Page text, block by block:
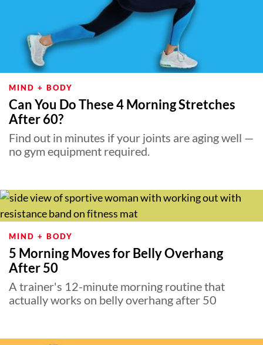
MIND + BODY
Can You Do These 4 Morning Stretches
After 60?
Find out in minutes if your joints are aging well —
no gym equipment required.
MIND + BODY
5 Morning Moves for Belly Overhang
After 50
A trainer's 12-minute morning routine that
actually works on belly overhang after 50